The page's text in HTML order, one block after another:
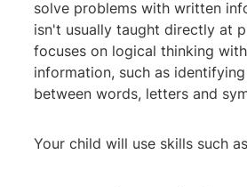
solve problems with written
isn't usually taught directly at
focuses on logical thinking
information, such as
between words, letters and
Your child will use skills such